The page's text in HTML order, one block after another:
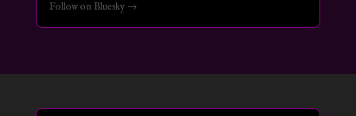
Follow on Bluesky →